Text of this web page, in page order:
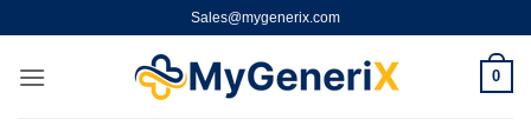
content
Sales@mygenerix.com
0